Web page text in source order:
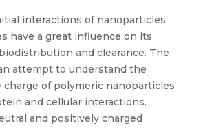
interactions of nanoparticles
have a great influence on its
and clearance. The
attempt to understand the
charge of polymeric nanoparticles
and cellular interactions.
and positively charged